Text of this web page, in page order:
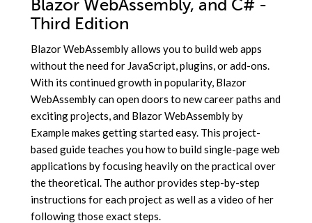
Blazor WebAssembly, and C# -
Third Edition
Blazor WebAssembly allows you to build web apps
without the need for JavaScript, plugins, or add-ons.
With its continued growth in popularity, Blazor
WebAssembly can open doors to new career paths and
exciting projects, and Blazor WebAssembly by
Example makes getting started easy. This project-
based guide teaches you how to build single-page web
applications by focusing heavily on the practical over
the theoretical. The author provides step-by-step
instructions for each project as well as a video of her
following those exact steps.